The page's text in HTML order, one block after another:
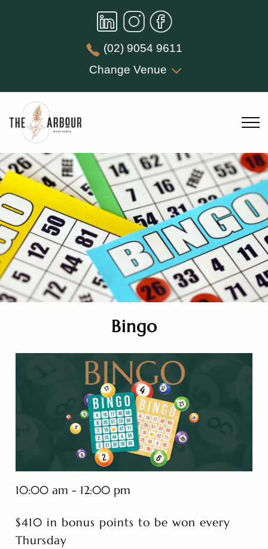
(02) 9054 9611
Change Venue
Bingo
10:00 am - 12:00 pm
$410 in bonus points to be won every
Thursday